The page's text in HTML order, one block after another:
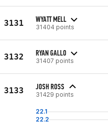
3131 WYATT MELL
31404 points
3132 RYAN GALLO
31407 points
3133 JOSH ROSS
31429 points
22.1
22.2